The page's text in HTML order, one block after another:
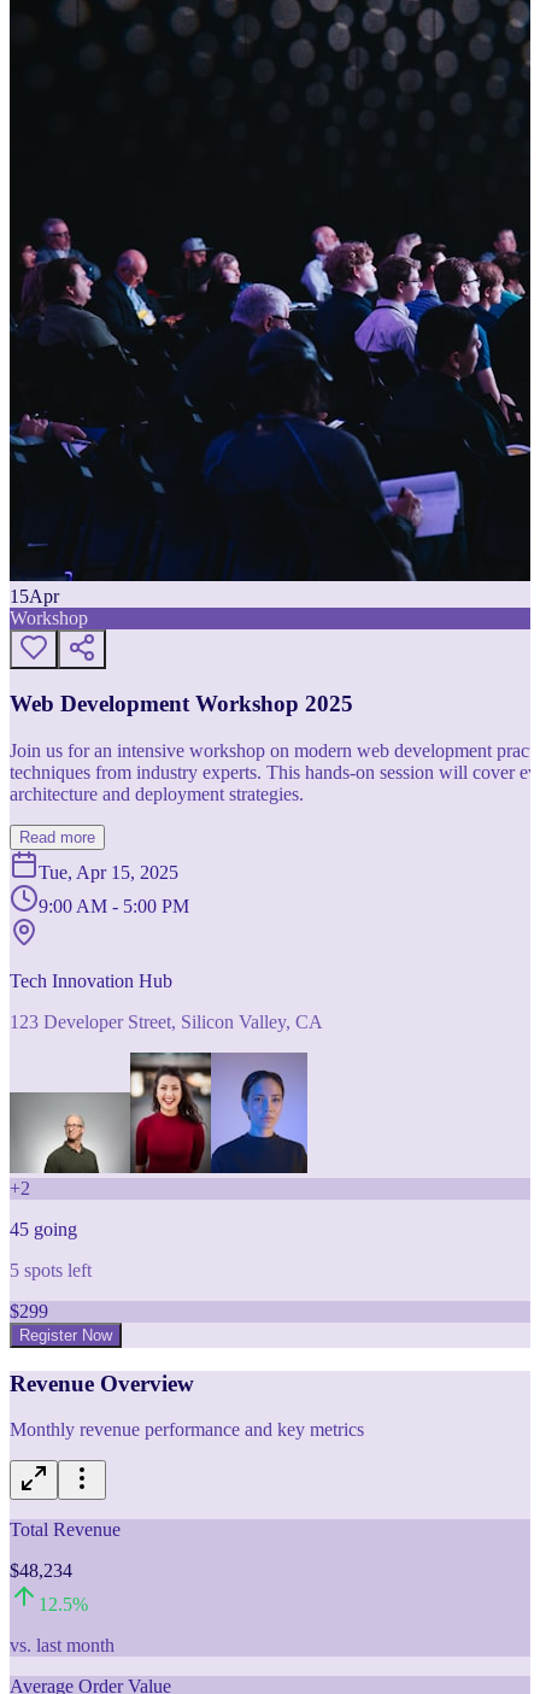
15Apr
Workshop
Web Development Workshop 2025
Join us for an intensive workshop on modern web development
techniques from industry experts. This hands-on session will cover
architecture and deployment strategies.
Read more
Tue, Apr 15, 2025
9:00 AM - 5:00 PM
Tech Innovation Hub
123 Developer Street, Silicon Valley, CA
+2
45 going
5 spots left
$299
Register Now
Revenue Overview
Monthly revenue performance and key metrics
Total Revenue
$48,234
12.5%
vs. last month
Average Order Value